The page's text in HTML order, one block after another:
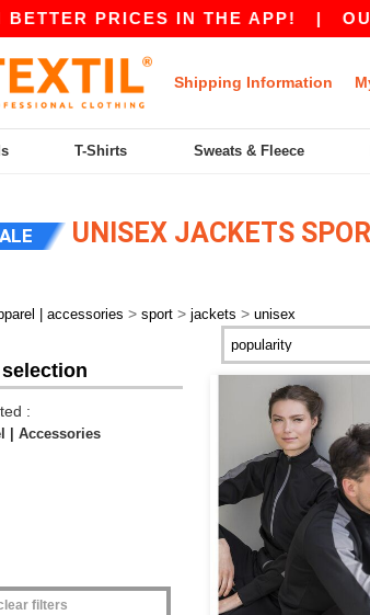
PRICES IN THE APP!|
Shipping Information
T-Shirts Sweats & Fleece
UNISEX JACKETS
| accessories > sport > jackets > unisex
:
| Accessories
filters